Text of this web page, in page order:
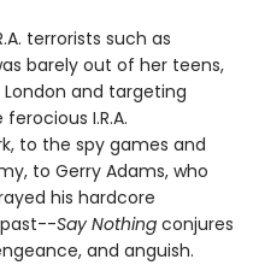
terrorists such as
barely out of her teens,
and targeting
I.R.A.
to the spy games and
to Gerry Adams, who
his hardcore
past--Say Nothing conjures
and anguish.